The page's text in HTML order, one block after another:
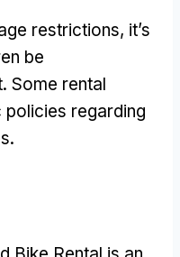
restrictions, it’s
be
. Some rental
regarding
.